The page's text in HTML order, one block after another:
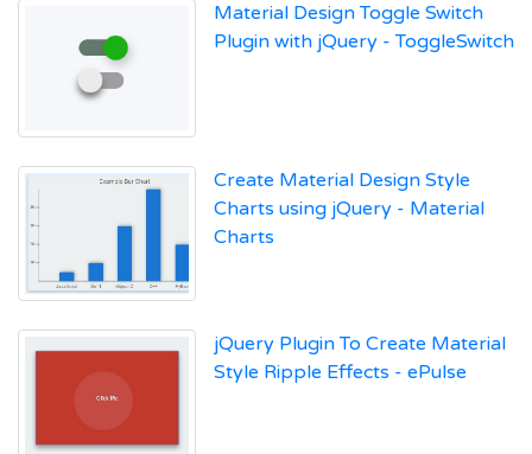
Material Design Toggle Switch
Plugin with jQuery - ToggleSwitch
Create Material Design Style
Charts using jQuery - Material
Charts
jQuery Plugin To Create Material
Style Ripple Effects - ePulse